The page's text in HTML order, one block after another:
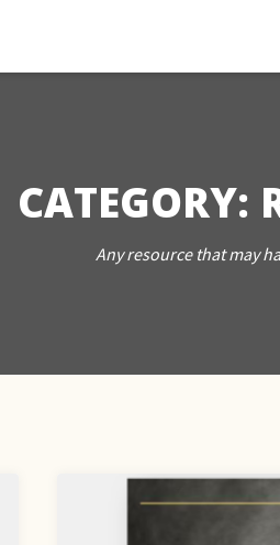
CATEGORY:
Any resource that may